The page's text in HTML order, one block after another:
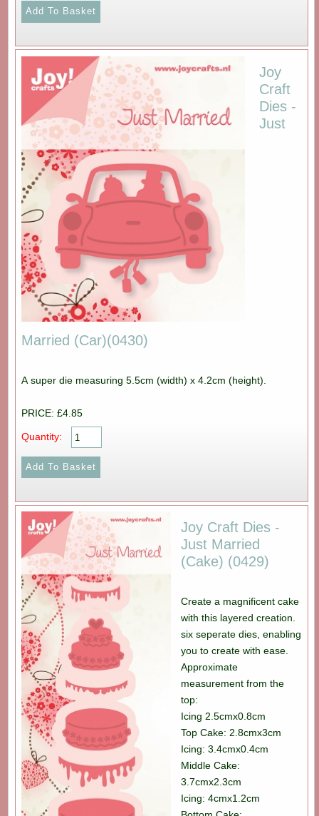
Joy
Craft
Dies -
Just
Married (Car)(0430)
A super die measuring 5.5cm (width) x 4.2cm (height).
PRICE: £4.85
Quantity:
Joy Craft Dies -
Just Married
(Cake) (0429)
Create a magnificent cake
with this layered creation.
six seperate dies, enabling
you to create with ease.
Approximate
measurement from the
top:
Icing 2.5cmx0.8cm
Top Cake: 2.8cmx3cm
Icing: 3.4cmx0.4cm
Middle Cake:
3.7cmx2.3cm
Icing: 4cmx1.2cm